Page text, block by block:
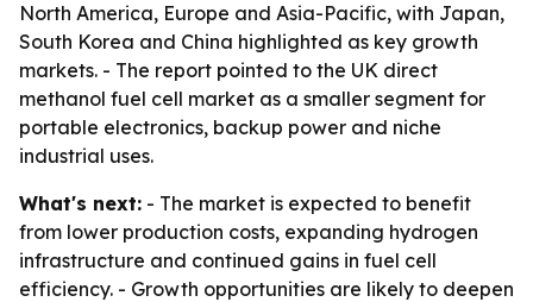
North America, Europe and Asia-Pacific, with Japan,
South Korea and China highlighted as key growth
markets. - The report pointed to the UK direct
methanol fuel cell market as a smaller segment for
portable electronics, backup power and niche
industrial uses.
What's next: - The market is expected to benefit
from lower production costs, expanding hydrogen
infrastructure and continued gains in fuel cell
efficiency. - Growth opportunities are likely to deepen